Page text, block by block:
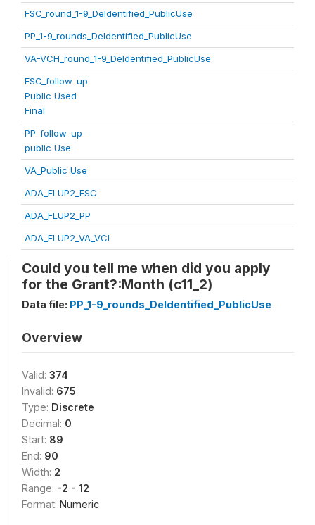
FSC_round_1-9_DeIdentified_PublicUse
PP_1-9_rounds_DeIdentified_PublicUse
VA-VCH_round_1-9_DeIdentified_PublicUse
FSC_follow-up
Public Used
Final
PP_follow-up
public Use
VA_Public Use
ADA_FLUP2_FSC
ADA_FLUP2_PP
ADA_FLUP2_VA_VCI
Could you tell me when did you apply
for the Grant?:Month (c11_2)
Data file: PP_1-9_rounds_DeIdentified_PublicUse
Overview
Valid: 374
Invalid: 675
Type: Discrete
Decimal: 0
Start: 89
End: 90
Width: 2
Range: -2 - 12
Format: Numeric